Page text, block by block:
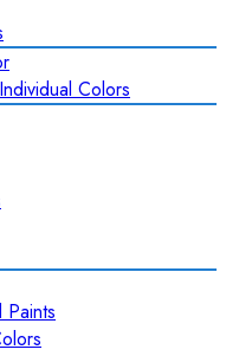
Colors